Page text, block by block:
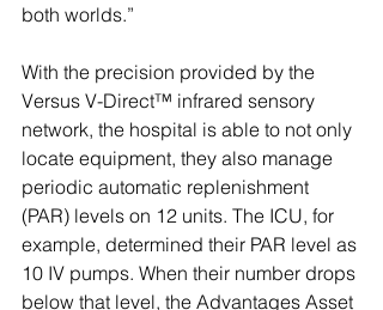
both worlds.”
With the precision provided by the
Versus V-Direct™ infrared sensory
network, the hospital is able to not only
locate equipment, they also manage
periodic automatic replenishment
(PAR) levels on 12 units. The ICU, for
example, determined their PAR level as
10 IV pumps. When their number drops
below that level, the Advantages Asset